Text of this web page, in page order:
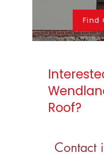
Find
Roof?
Contact